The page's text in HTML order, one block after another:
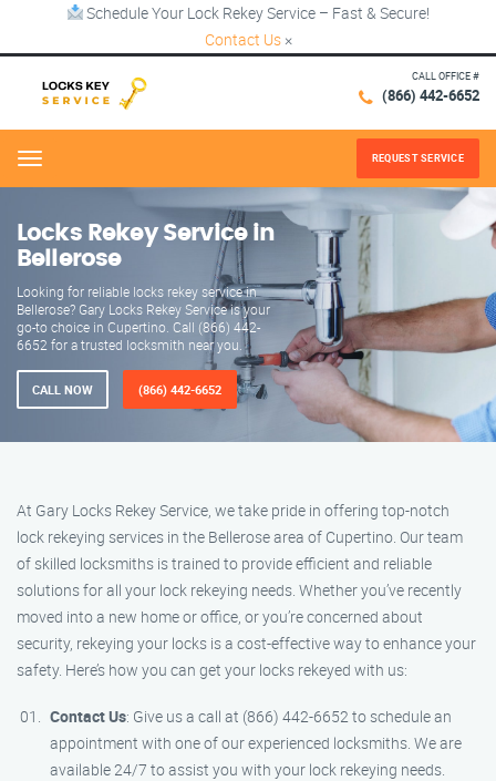
Schedule Your Lock Rekey Service – Fast & Secure!
Contact Us ×
CALL OFFICE #
(866) 442-6652
Menu REQUEST SERVICE
Locks Rekey Service in
Bellerose
Looking for reliable locks rekey service in
Bellerose? Gary Locks Rekey Service is your
go-to choice in Cupertino. Call (866) 442-
6652 for a trusted locksmith near you.
CALL NOW (866) 442-6652
At Gary Locks Rekey Service, we take pride in offering top-notch
lock rekeying services in the Bellerose area of Cupertino. Our team
of skilled locksmiths is trained to provide efficient and reliable
solutions for all your lock rekeying needs. Whether you’ve recently
moved into a new home or office, or you’re concerned about
security, rekeying your locks is a cost-effective way to enhance your
safety. Here’s how you can get your locks rekeyed with us:
Contact Us: Give us a call at (866) 442-6652 to schedule an
appointment with one of our experienced locksmiths. We are
available 24/7 to assist you with your lock rekeying needs.